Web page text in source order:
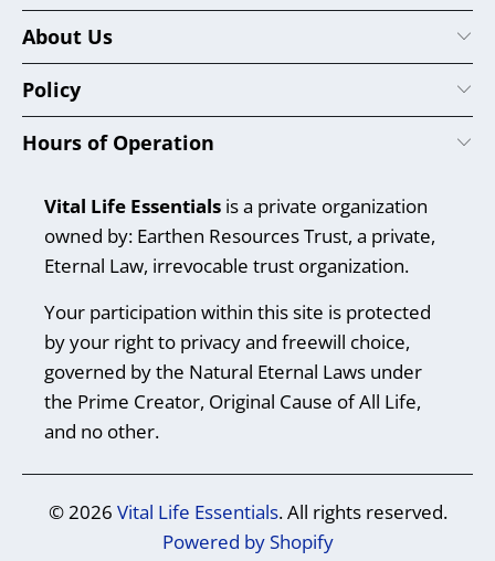
About Us
Policy
Hours of Operation
Vital Life Essentials is a private organization
owned by: Earthen Resources Trust, a private,
Eternal Law, irrevocable trust organization.
Your participation within this site is protected
by your right to privacy and freewill choice,
governed by the Natural Eternal Laws under
the Prime Creator, Original Cause of All Life,
and no other.
© 2026 Vital Life Essentials. All rights reserved.
Powered by Shopify